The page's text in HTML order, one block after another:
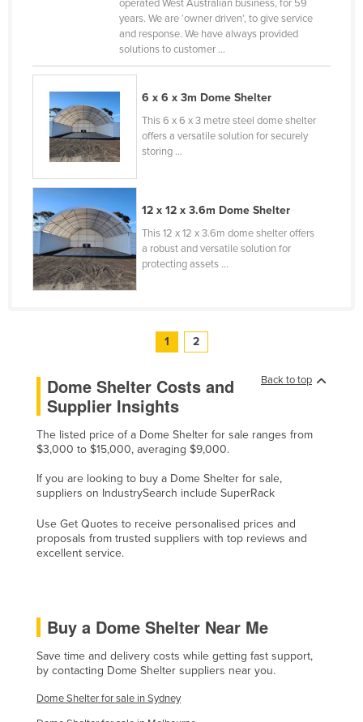
Thailand
Timor-Leste
Togo
Tonga
Tunisia
Turkey
Turkmenistan
Tuvalu
United Arab Emirates
United Kingdom
United States
Uruguay
Uzbekistan
Vanuatu
Vietnam
operated West Australian business, for 59
years. We are ‘owner driven’, to give service
and response. We have always provided
solutions to customer ...
6 x 6 x 3m Dome Shelter
This 6 x 6 x 3 metre steel dome shelter
offers a versatile solution for securely
storing ...
12 x 12 x 3.6m Dome Shelter
This 12 x 12 x 3.6m dome shelter offers
a robust and versatile solution for
protecting assets ...
1 2
Back to top
Dome Shelter Costs and
Supplier Insights
The listed price of a Dome Shelter for sale ranges from
$3,000 to $15,000, averaging $9,000.
If you are looking to buy a Dome Shelter for sale,
suppliers on IndustrySearch include SuperRack
Use Get Quotes to receive personalised prices and
proposals from trusted suppliers with top reviews and
excellent service.
Buy a Dome Shelter Near Me
Save time and delivery costs while getting fast support,
by contacting Dome Shelter suppliers near you.
Dome Shelter for sale in Sydney